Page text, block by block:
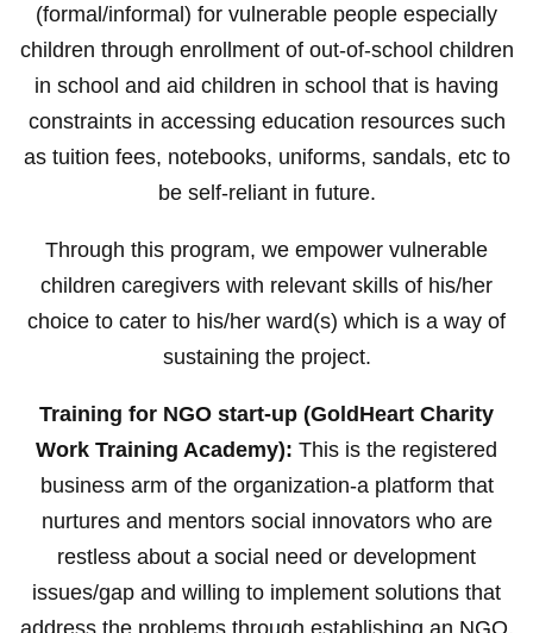
(formal/informal) for vulnerable people especially
children through enrollment of out-of-school children
in school and aid children in school that is having
constraints in accessing education resources such
as tuition fees, notebooks, uniforms, sandals, etc to
be self-reliant in future.
Through this program, we empower vulnerable
children caregivers with relevant skills of his/her
choice to cater to his/her ward(s) which is a way of
sustaining the project.
Training for NGO start-up (GoldHeart Charity
Work Training Academy): This is the registered
business arm of the organization-a platform that
nurtures and mentors social innovators who are
restless about a social need or development
issues/gap and willing to implement solutions that
address the problems through establishing an NGO.